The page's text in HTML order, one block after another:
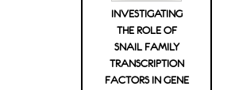
INVESTIGATING
THE ROLE OF
SNAIL FAMILY
TRANSCRIPTION
FACTORS IN GENE